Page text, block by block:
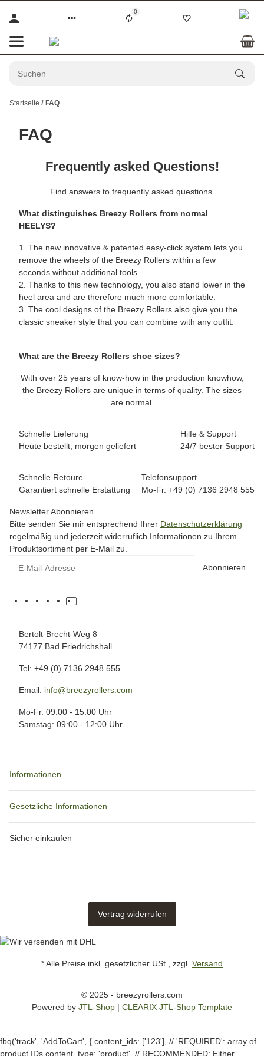
0
Startseite FAQ
FAQ
Frequently asked Questions!
Find answers to frequently asked questions.
What distinguishes Breezy Rollers from normal
HEELYS?
1. The new innovative & patented easy-click system lets you
remove the wheels of the Breezy Rollers within a few
seconds without additional tools.
2. Thanks to this new technology, you also stand lower in the
heel area and are therefore much more comfortable.
3. The cool designs of the Breezy Rollers also give you the
classic sneaker style that you can combine with any outfit.
What are the Breezy Rollers shoe sizes?
With over 25 years of know-how in the production knowhow,
the Breezy Rollers are unique in terms of quality. The sizes
are normal.
Schnelle Lieferung
Heute bestellt, morgen geliefert
Hilfe & Support
24/7 bester Support
Schnelle Retoure
Garantiert schnelle Erstattung
Telefonsupport
Mo-Fr. +49 (0) 7136 2948 555
Newsletter Abonnieren
Bitte senden Sie mir entsprechend Ihrer Datenschutzerklärung
regelmäßig und jederzeit widerruflich Informationen zu Ihrem
Produktsortiment per E-Mail zu.
Abonnieren
Bertolt-Brecht-Weg 8
74177 Bad Friedrichshall
Tel: +49 (0) 7136 2948 555
Email: info@breezyrollers.com
Mo-Fr. 09:00 - 15:00 Uhr
Samstag: 09:00 - 12:00 Uhr
Informationen
Gesetzliche Informationen
Sicher einkaufen
Vertrag widerrufen
* Alle Preise inkl. gesetzlicher USt., zzgl. Versand
© 2025 - breezyrollers.com
Powered by JTL-Shop | CLEARIX JTL-Shop Template
fbq('track', 'AddToCart', { content_ids: ['123'], // 'REQUIRED': array of
product IDs content_type: 'product', // RECOMMENDED: Either